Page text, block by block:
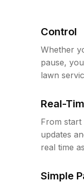
Control
Whether
pause,
lawn
Real-
From start
updates
real time
Simple